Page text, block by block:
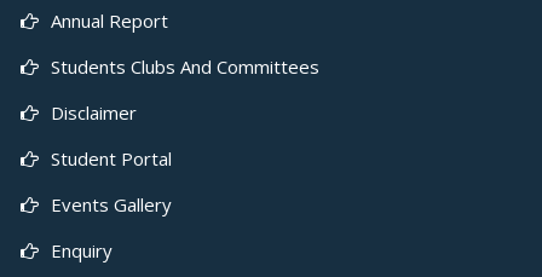
Annual Report
Students Clubs And Committees
Disclaimer
Student Portal
Events Gallery
Enquiry